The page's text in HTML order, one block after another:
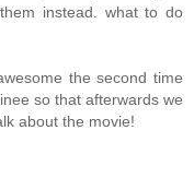
instead. what to do
the second time
so that afterwards we
about the movie!